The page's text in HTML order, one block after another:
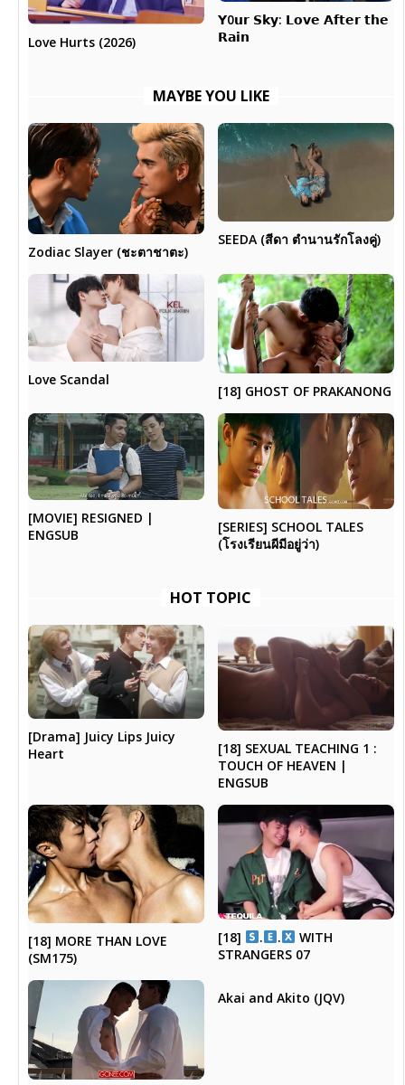
Love Hurts (2026)
𝗬0𝘂𝗿 𝗦𝗸𝘆: 𝗟𝗼𝘃𝗲 𝗔𝗳𝘁𝗲𝗿 𝘁𝗵𝗲
𝗥𝗮𝗶𝗻
MAYBE YOU LIKE
Zodiac Slayer (ชะตาชาตะ)
SEEDA (สีดา ตำนานรักโลงคู่)
Love Scandal
[18] GHOST OF PRAKANONG
[MOVIE] RESIGNED |
ENGSUB
[SERIES] SCHOOL TALES
(โรงเรียนผีมีอยู่ว่า)
HOT TOPIC
[Drama] Juicy Lips Juicy
Heart
[18] SEXUAL TEACHING 1 :
TOUCH OF HEAVEN |
ENGSUB
[18] MORE THAN LOVE
(SM175)
[18] . .
WITH
STRANGERS 07
Akai and Akito (JQV)